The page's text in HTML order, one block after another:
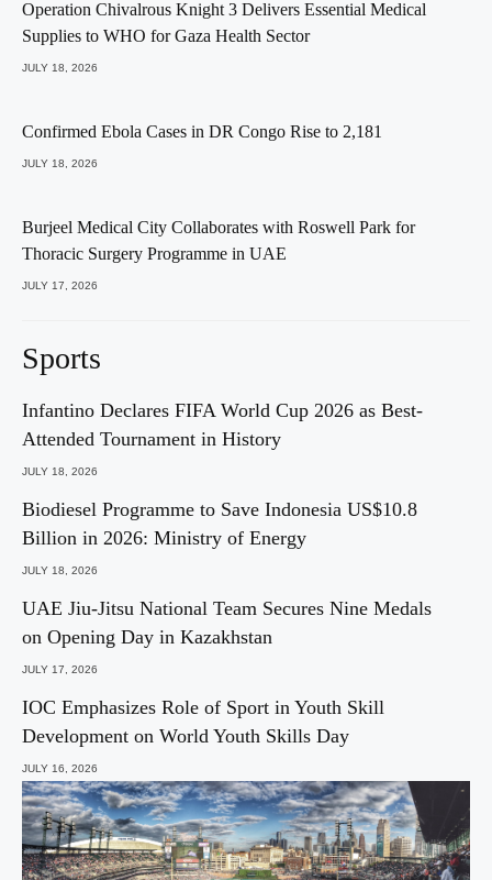
Operation Chivalrous Knight 3 Delivers Essential Medical
Supplies to WHO for Gaza Health Sector
JULY 18, 2026
Confirmed Ebola Cases in DR Congo Rise to 2,181
JULY 18, 2026
Burjeel Medical City Collaborates with Roswell Park for
Thoracic Surgery Programme in UAE
JULY 17, 2026
Sports
Infantino Declares FIFA World Cup 2026 as Best-
Attended Tournament in History
JULY 18, 2026
Biodiesel Programme to Save Indonesia US$10.8
Billion in 2026: Ministry of Energy
JULY 18, 2026
UAE Jiu-Jitsu National Team Secures Nine Medals
on Opening Day in Kazakhstan
JULY 17, 2026
IOC Emphasizes Role of Sport in Youth Skill
Development on World Youth Skills Day
JULY 16, 2026